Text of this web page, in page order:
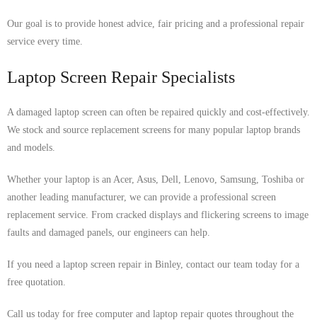
Our goal is to provide honest advice, fair pricing and a professional repair
service every time.
Laptop Screen Repair Specialists
A damaged laptop screen can often be repaired quickly and cost-effectively.
We stock and source replacement screens for many popular laptop brands
and models.
Whether your laptop is an Acer, Asus, Dell, Lenovo, Samsung, Toshiba or
another leading manufacturer, we can provide a professional screen
replacement service. From cracked displays and flickering screens to image
faults and damaged panels, our engineers can help.
If you need a laptop screen repair in Binley, contact our team today for a
free quotation.
Call us today for free computer and laptop repair quotes throughout the